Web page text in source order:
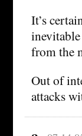
It’s
from the
Out of
attacks